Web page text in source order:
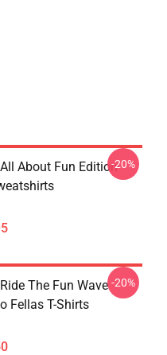
About Fun Edition-20%
The Fun Wave
Fellas T-Shirts
-20%